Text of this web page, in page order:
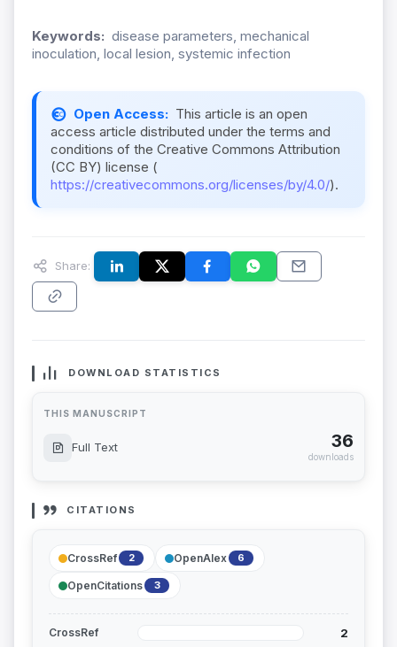
Keywords: disease parameters, mechanical
inoculation, local lesion, systemic infection
Open Access: This article is an open
access article distributed under the terms and
conditions of the Creative Commons Attribution
(CC BY) license (
https://creativecommons.org/licenses/by/4.0/).
Share:
DOWNLOAD STATISTICS
THIS MANUSCRIPT
Full Text 36
downloads
CITATIONS
CrossRef 2 OpenAlex 6
OpenCitations 3
CrossRef 2